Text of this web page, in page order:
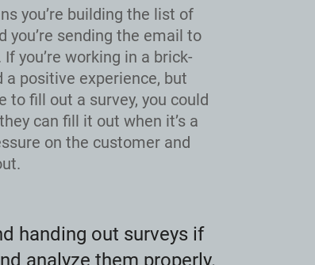
you’re building the list of
you’re sending the email to
you’re working in a brick-
positive experience, but
to fill out a survey, you could
can fill it out when it’s a
on the customer and
handing out surveys if
analyze them properly.